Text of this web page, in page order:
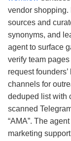
vendor shopping.
sources and
synonyms, and
agent to surface
verify team
request
channels for
deduped list with
scanned
“AMA”. The
marketing